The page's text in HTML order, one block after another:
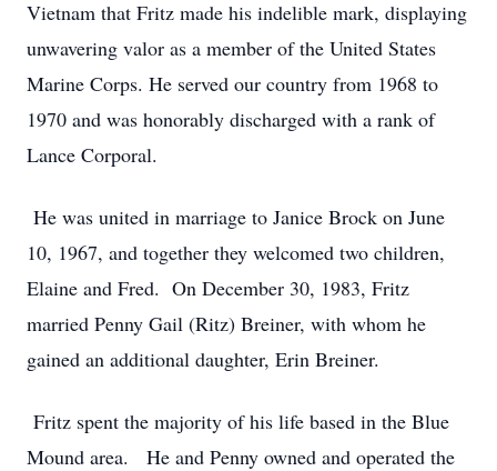
Vietnam that Fritz made his indelible mark, displaying
unwavering valor as a member of the United States
Marine Corps. He served our country from 1968 to
1970 and was honorably discharged with a rank of
Lance Corporal.
He was united in marriage to Janice Brock on June
10, 1967, and together they welcomed two children,
Elaine and Fred. On December 30, 1983, Fritz
married Penny Gail (Ritz) Breiner, with whom he
gained an additional daughter, Erin Breiner.
Fritz spent the majority of his life based in the Blue
Mound area. He and Penny owned and operated the